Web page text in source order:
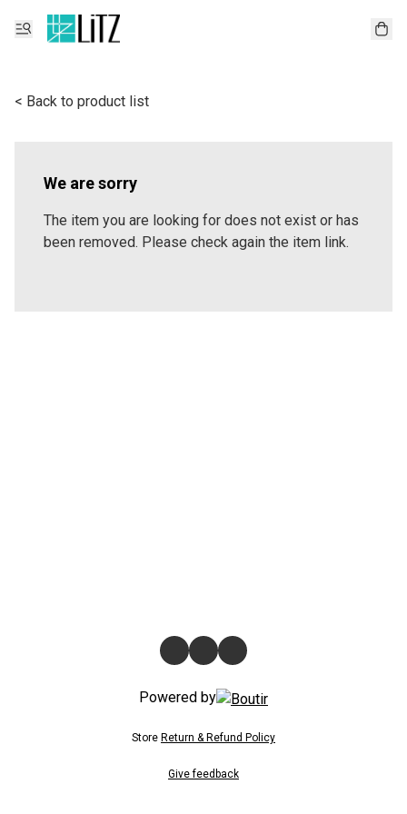
< Back to product list
We are sorry
The item you are looking for does not exist or has
been removed. Please check again the item link.
Powered by
Store Return & Refund Policy
Give feedback